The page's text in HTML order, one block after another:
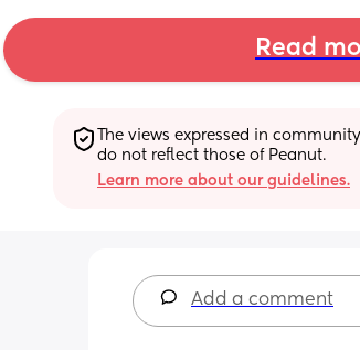
Read
The views expressed in
do not reflect those of Peanut.
Learn more about our guidelines.
Add a comment